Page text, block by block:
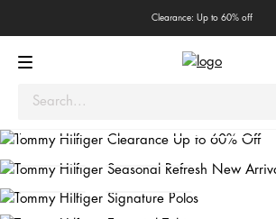
Clearance: Up to 60% off
Seasonal Refresh
New Arrivals
Signature Polos
Shop Men